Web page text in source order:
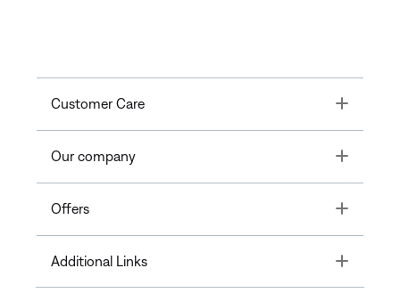
Customer Care Toggle
Our company Toggle
Offers Toggle
Additional Links Toggle